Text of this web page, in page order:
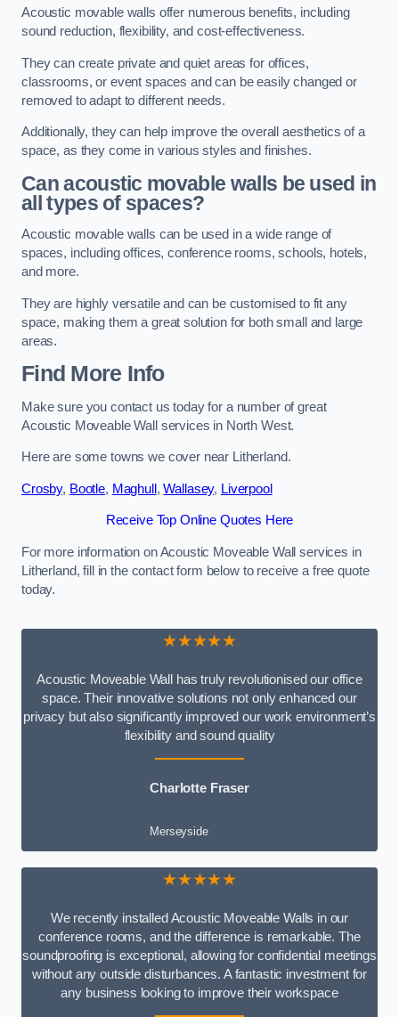
Acoustic movable walls offer numerous benefits, including
sound reduction, flexibility, and cost-effectiveness.
They can create private and quiet areas for offices,
classrooms, or event spaces and can be easily changed or
removed to adapt to different needs.
Additionally, they can help improve the overall aesthetics of a
space, as they come in various styles and finishes.
Can acoustic movable walls be used in
all types of spaces?
Acoustic movable walls can be used in a wide range of
spaces, including offices, conference rooms, schools, hotels,
and more.
They are highly versatile and can be customised to fit any
space, making them a great solution for both small and large
areas.
Find More Info
Make sure you contact us today for a number of great
Acoustic Moveable Wall services in North West.
Here are some towns we cover near Litherland.
Crosby, Bootle, Maghull ,Wallasey, Liverpool
Receive Top Online Quotes Here
For more information on Acoustic Moveable Wall services in
Litherland, fill in the contact form below to receive a free quote
today.
★★★★★
Acoustic Moveable Wall has truly revolutionised our office
space. Their innovative solutions not only enhanced our
privacy but also significantly improved our work environment’s
flexibility and sound quality
Charlotte Fraser
Merseyside
★★★★★
We recently installed Acoustic Moveable Walls in our
conference rooms, and the difference is remarkable. The
soundproofing is exceptional, allowing for confidential meetings
without any outside disturbances. A fantastic investment for
any business looking to improve their workspace